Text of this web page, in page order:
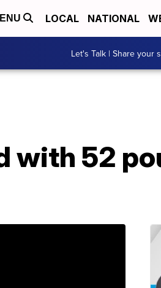
LOCAL NATIONAL
Let's Talk | Share your
with 52